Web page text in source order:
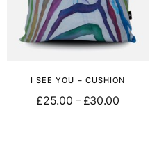
I SEE YOU – CUSHION
£25.00 – £30.00